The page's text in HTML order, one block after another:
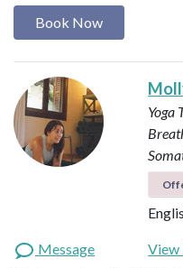
Book Now
Yoga
Message
View